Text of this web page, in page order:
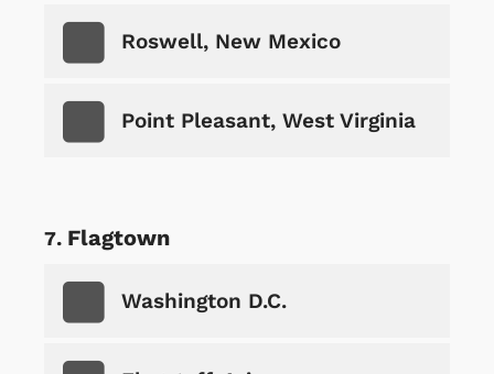
Roswell, New Mexico
Point Pleasant, West Virginia
Flagtown
Washington D.C.